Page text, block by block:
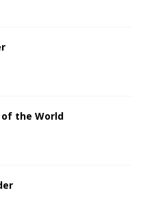
the World